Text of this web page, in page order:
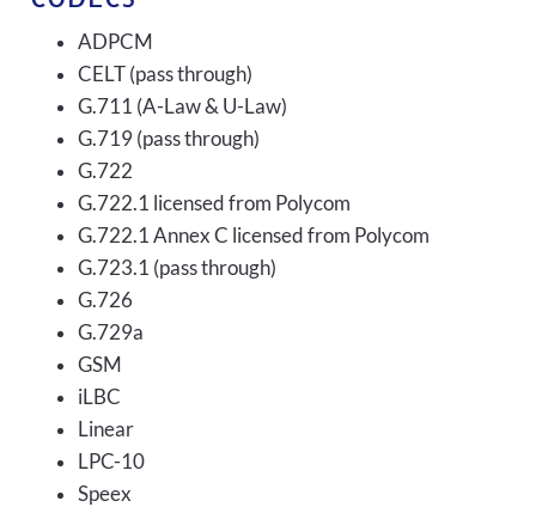
ADPCM
CELT (pass through)
G.711 (A-Law & U-Law)
G.719 (pass through)
G.722
G.722.1 licensed from Polycom
G.722.1 Annex C licensed from Polycom
G.723.1 (pass through)
G.726
G.729a
GSM
iLBC
Linear
LPC-10
Speex